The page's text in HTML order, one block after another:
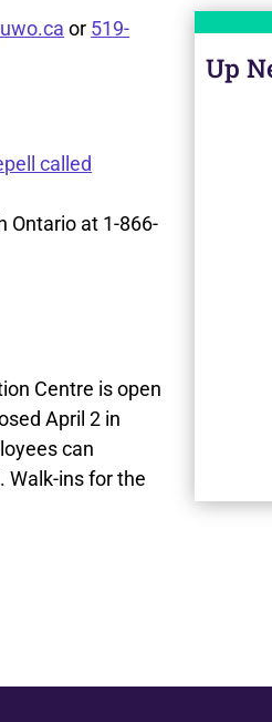
or 519-
called
Ontario at 1-866-
Centre is open
April 2 in
can
Walk-ins for the
Up